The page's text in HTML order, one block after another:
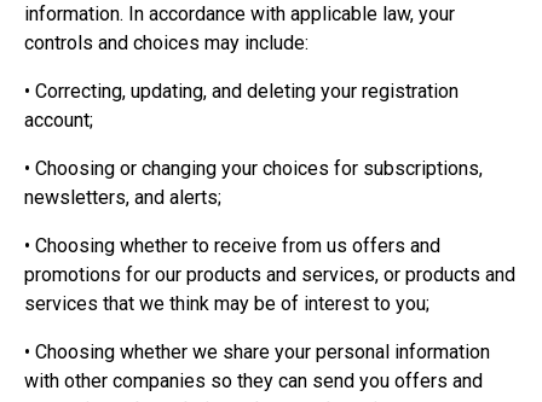
information. In accordance with applicable law, your
controls and choices may include:
• Correcting, updating, and deleting your registration
account;
• Choosing or changing your choices for subscriptions,
newsletters, and alerts;
• Choosing whether to receive from us offers and
promotions for our products and services, or products and
services that we think may be of interest to you;
• Choosing whether we share your personal information
with other companies so they can send you offers and